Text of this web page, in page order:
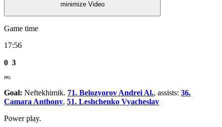
minimize Video
Game time
17:56
0 3
PPG
Goal: Neftekhimik. 71. Belozyorov Andrei Al., assists: 36.
Camara Anthony, 51. Leshchenko Vyacheslav
Power play.